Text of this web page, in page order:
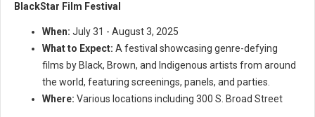
BlackStar Film Festival
When: July 31 - August 3, 2025
What to Expect: A festival showcasing genre-defying
films by Black, Brown, and Indigenous artists from around
the world, featuring screenings, panels, and parties.
Where: Various locations including 300 S. Broad Street